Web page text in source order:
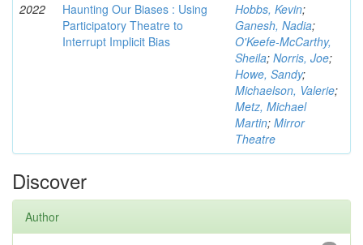
2022
Haunting Our Biases : Using
Participatory Theatre to
Interrupt Implicit Bias
Hobbs, Kevin;
Ganesh, Nadia;
O'Keefe-McCarthy,
Sheila; Norris, Joe;
Howe, Sandy;
Michaelson, Valerie;
Metz, Michael
Martin; Mirror
Theatre
Discover
Author